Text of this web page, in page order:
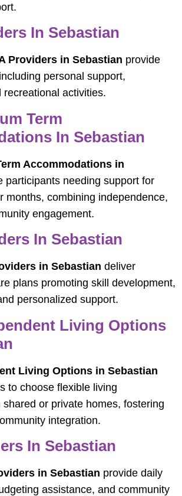
In Sebastian
Providers in Sebastian provide
personal support,
recreational activities.
Term
In Sebastian
Accommodations in
participants needing support for
months, combining independence,
engagement.
In Sebastian
in Sebastian deliver
plans promoting skill development,
personalized support.
Living Options
Living Options in Sebastian
to choose flexible living
or private homes, fostering
integration.
In Sebastian
in Sebastian provide daily
assistance, and community